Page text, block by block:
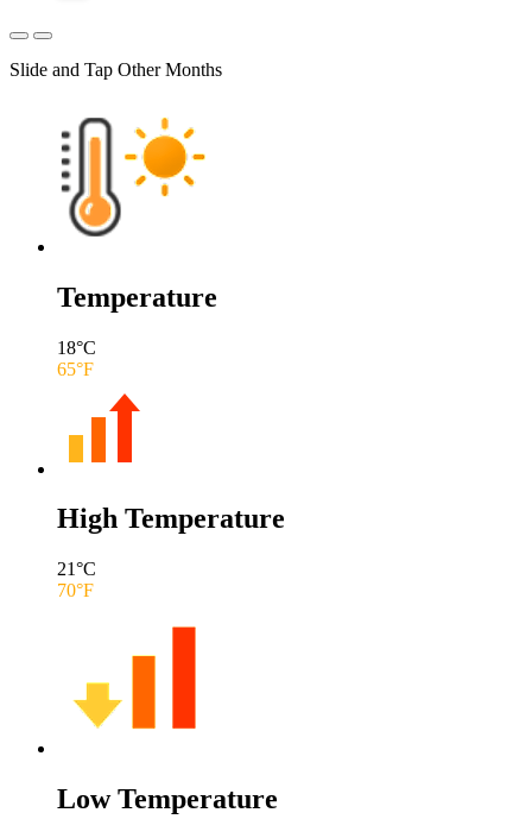
Slide and Tap Other Months
Temperature
18°C
65°F
High Temperature
21°C
70°F
Low Temperature